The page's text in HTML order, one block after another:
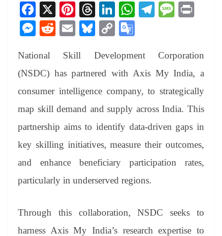
Fa
ce
bo
ok
X
Pi
nt
er
es
t
T
hr
ea
ds
Li
nk
ed
In
W
A
pp
Te
a
m
M
ge
M
se
ng
er
R
di
t
E
ail
Bl
sk
y
C
y
Li
nk
gl
e
Tr
an
sl
at
National Skill Development Corporation
(NSDC) has partnered with Axis My India, a
consumer intelligence company, to strategically
map skill demand and supply across India. This
partnership aims to identify data-driven gaps in
key skilling initiatives, measure their outcomes,
and enhance beneficiary participation rates,
particularly in underserved regions.
Through this collaboration, NSDC seeks to
harness Axis My India’s research expertise to